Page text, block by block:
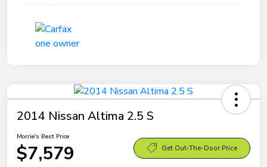
2014 Nissan Altima 2.5 S
Morrie's Best Price
$7,579 Get Out-The-Door Price